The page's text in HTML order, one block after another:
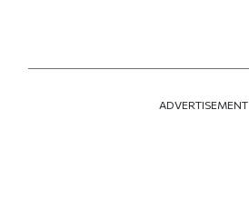
ADVERTISEMENT